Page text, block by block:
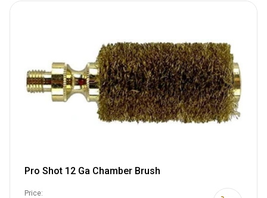
Pro Shot 12 Ga Chamber Brush
Price: